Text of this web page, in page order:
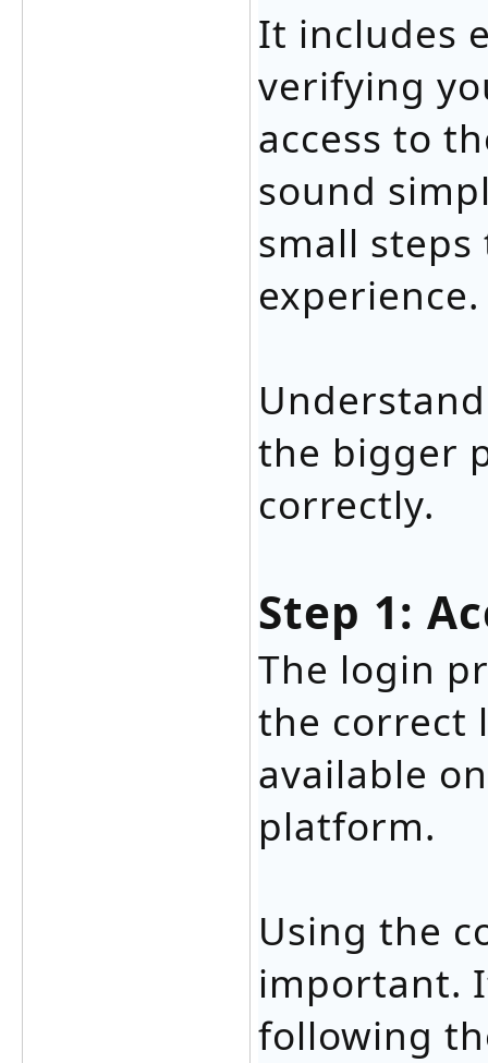
It includes
verifying
access to
sound
small
experience.
the bigger
correctly.
Step 1:
The login
the correct
available
platform.
Using the
important.
following